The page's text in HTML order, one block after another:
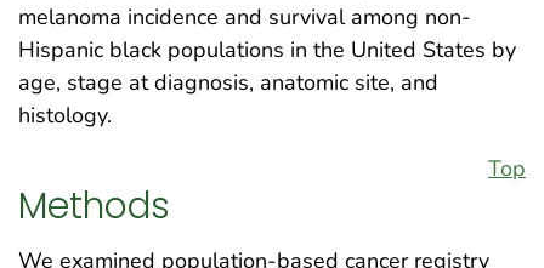
melanoma incidence and survival among non-
Hispanic black populations in the United States by
age, stage at diagnosis, anatomic site, and
histology.
Top
Methods
We examined population-based cancer registry